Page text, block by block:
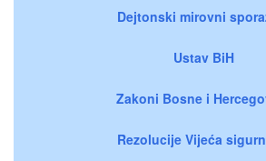
Dejtonski mirovni
Ustav BiH
Zakoni Bosne i
Rezolucije Vijeća